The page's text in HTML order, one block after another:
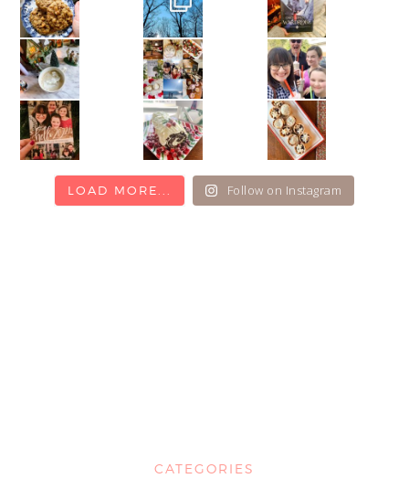
LOAD MORE... Follow on Instagram
CATEGORIES